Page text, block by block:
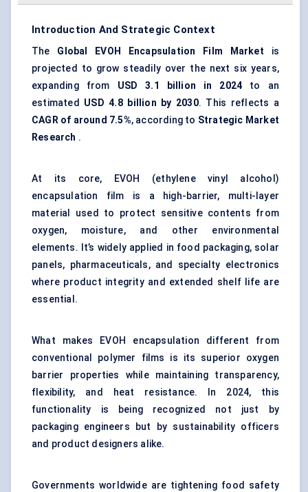
Introduction And Strategic Context
The Global EVOH Encapsulation Film Market is
projected to grow steadily over the next six years,
expanding from USD 3.1 billion in 2024 to an
estimated USD 4.8 billion by 2030. This reflects a
CAGR of around 7.5%, according to Strategic Market
Research .
At its core, EVOH (ethylene vinyl alcohol)
encapsulation film is a high-barrier, multi-layer
material used to protect sensitive contents from
oxygen, moisture, and other environmental
elements. It’s widely applied in food packaging, solar
panels, pharmaceuticals, and specialty electronics
where product integrity and extended shelf life are
essential.
What makes EVOH encapsulation different from
conventional polymer films is its superior oxygen
barrier properties while maintaining transparency,
flexibility, and heat resistance. In 2024, this
functionality is being recognized not just by
packaging engineers but by sustainability officers
and product designers alike.
Governments worldwide are tightening food safety